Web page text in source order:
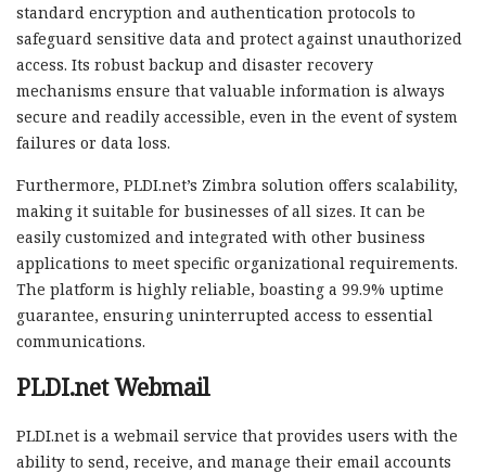
standard encryption and authentication protocols to
safeguard sensitive data and protect against unauthorized
access. Its robust backup and disaster recovery
mechanisms ensure that valuable information is always
secure and readily accessible, even in the event of system
failures or data loss.
Furthermore, PLDI.net’s Zimbra solution offers scalability,
making it suitable for businesses of all sizes. It can be
easily customized and integrated with other business
applications to meet specific organizational requirements.
The platform is highly reliable, boasting a 99.9% uptime
guarantee, ensuring uninterrupted access to essential
communications.
PLDI.net Webmail
PLDI.net is a webmail service that provides users with the
ability to send, receive, and manage their email accounts